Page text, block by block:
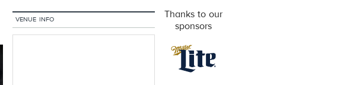
VENUE INFO
Thanks to our
sponsors